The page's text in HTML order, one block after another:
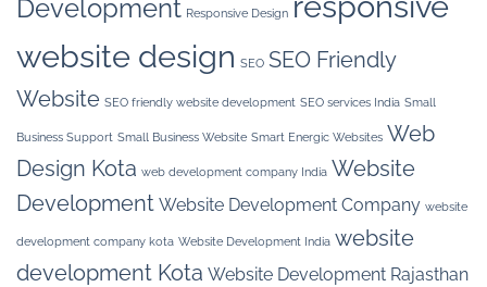
Development Responsive Design
website design SEO SEO Friendly
Website SEO friendly website development SEO services India Small
Business Support Small Business Website Smart Energic Websites Web
Design Kota web development company India Website
Development Website Development Company website
development company kota Website Development India website
development Kota Website Development Rajasthan